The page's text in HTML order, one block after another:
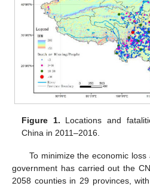
Figure 1. Locations and
China in 2011–2016.
To minimize the economic
government has carried out the
2058 counties in 29 provinces,